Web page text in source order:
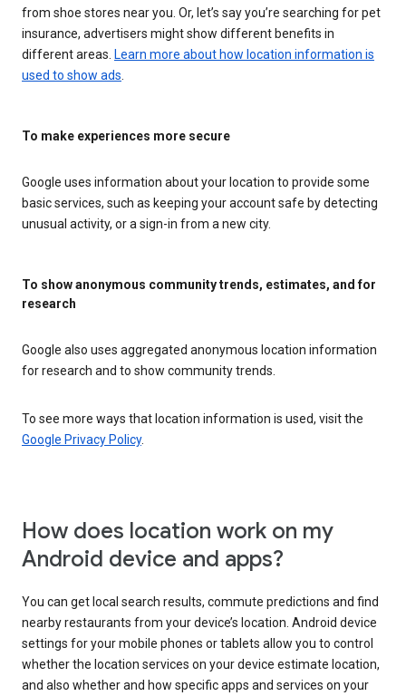
from shoe stores near you. Or, let’s say you’re searching for pet
insurance, advertisers might show different benefits in
different areas. Learn more about how location information is
used to show ads
To make experiences more secure
Google uses information about your location to provide some
basic services, such as keeping your account safe by detecting
unusual activity, or a sign-in from a new city.
To show anonymous community trends, estimates, and for
research
Google also uses aggregated anonymous location information
for research and to show community trends.
To see more ways that location information is used, visit the
Google Privacy Policy.
How does location work on my
Android device and apps?
You can get local search results, commute predictions and find
nearby restaurants from your device’s location. Android device
settings for your mobile phones or tablets allow you to control
whether the location services on your device estimate location,
and also whether and how specific apps and services on your